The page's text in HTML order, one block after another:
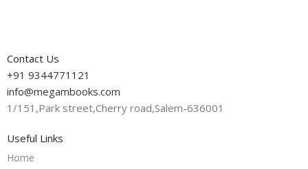
Contact Us
+91 9344771121
info@megambooks.com
1/151,Park street,Cherry road,Salem-636001
Useful Links
Home